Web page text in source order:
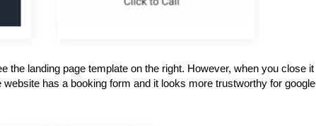
the landing page template on the right. However, when you close it
has a booking form and it looks more trustworthy for google